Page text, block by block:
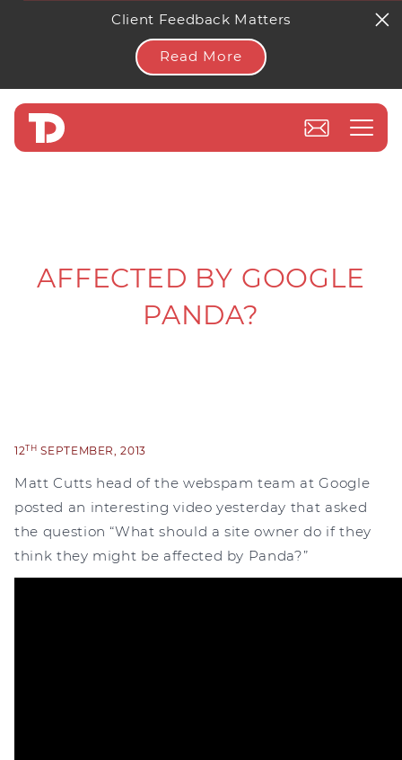
Client Feedback Matters
Read More
AFFECTED BY GOOGLE
PANDA?
12TH SEPTEMBER, 2013
Matt Cutts head of the webspam team at Google
posted an interesting video yesterday that asked
the question “What should a site owner do if they
think they might be affected by Panda?”